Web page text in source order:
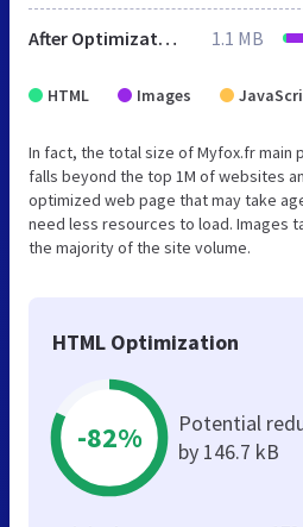
After Optimization 1.1 MB
HTML Images
In fact, the total size of Myfox.fr main
falls beyond the top 1M of websites
optimized web page that may take
need less resources to load. Images
the majority of the site volume.
HTML Optimization
-82%
Potential
by 146.7 kB